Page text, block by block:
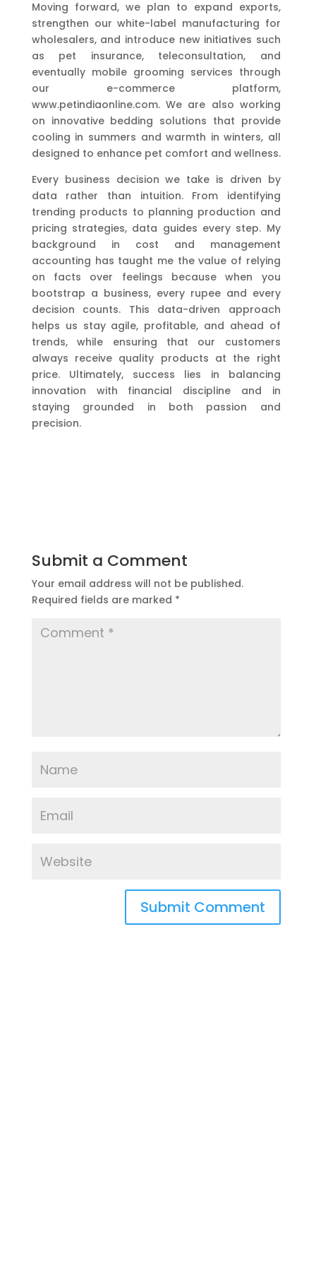
Moving forward, we plan to expand exports,
strengthen our white-label manufacturing for
wholesalers, and introduce new initiatives such
as pet insurance, teleconsultation, and
eventually mobile grooming services through
our e-commerce platform,
www.petindiaonline.com. We are also working
on innovative bedding solutions that provide
cooling in summers and warmth in winters, all
designed to enhance pet comfort and wellness.
Every business decision we take is driven by
data rather than intuition. From identifying
trending products to planning production and
pricing strategies, data guides every step. My
background in cost and management
accounting has taught me the value of relying
on facts over feelings because when you
bootstrap a business, every rupee and every
decision counts. This data-driven approach
helps us stay agile, profitable, and ahead of
trends, while ensuring that our customers
always receive quality products at the right
price. Ultimately, success lies in balancing
innovation with financial discipline and in
staying grounded in both passion and
precision.
Submit a Comment
Your email address will not be published.
Required fields are marked *